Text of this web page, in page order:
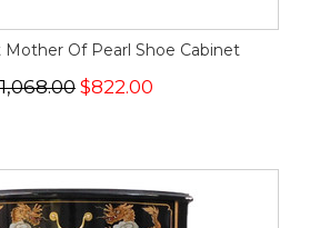
Mother Of Pearl Shoe Cabinet
$822.00